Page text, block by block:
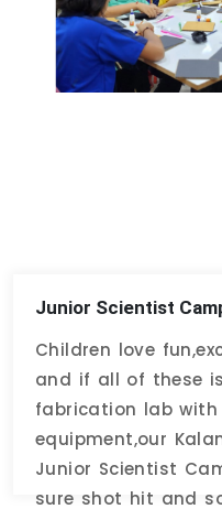
Junior Scientist
Children love
and if all of these
fabrication lab
equipment,our
Junior Scientist
sure shot hit and